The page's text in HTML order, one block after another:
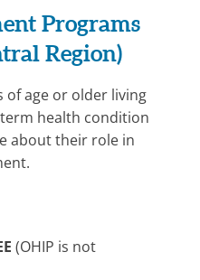
Programs
Region)
of age or older living
health condition
about their role in
(OHIP is not